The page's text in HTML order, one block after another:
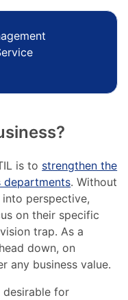
is to strengthen the
departments. Without
perspective,
on their specific
trap. As a
down, on
any business value.
desirable for